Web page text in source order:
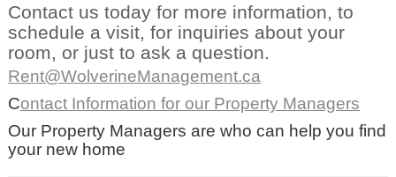
Contact us today for more information, to
schedule a visit, for inquiries about your
room, or just to ask a question.
Rent@WolverineManagement.ca
Contact Information for our Property Managers
Our Property Managers are who can help you find
your new home